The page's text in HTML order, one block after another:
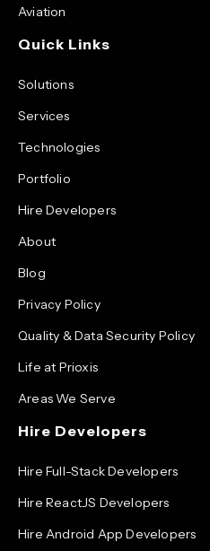
Aviation
Quick Links
Solutions
Services
Technologies
Portfolio
Hire Developers
About
Blog
Privacy Policy
Quality & Data Security Policy
Life at Prioxis
Areas We Serve
Hire Developers
Hire Full-Stack Developers
Hire ReactJS Developers
Hire Android App Developers